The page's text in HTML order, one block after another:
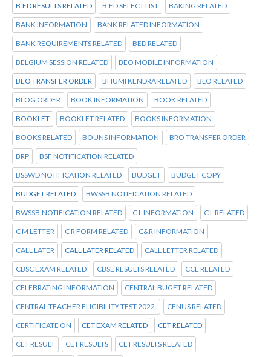
B.ED RESULTS RELATED B.ED SELECT LIST BAKING RELATED
BANK INFORMATION BANK RELATED INFORMATION
BANK REQUIREMENTS RELATED BED RELATED
BELGIUM SESSION RELATED BEO MOBILE INFORMATION
BEO TRANSFER ORDER BHUMI KENDRA RELATED BLO RELATED
BLOG ORDER BOOK INFORMATION BOOK RELATED
BOOKLET BOOKLET RELATED BOOKS INFORMATION
BOOKS RELATED BOUNS INFORMATION BRO TRANSFER ORDER
BRP BSF NOTIFICATION RELATED
BSSWD NOTIFICATION RELATED BUDGET BUDGET COPY
BUDGET RELATED BWSSB NOTIFICATION RELATED
BWSSB:NOTIFICATION RELATED C L INFORMATION C L RELATED
C M LETTER C R FORM RELATED C&R INFORMATION
CALL LATER CALL LATER RELATED CALL LETTER RELATED
CBSC EXAM RELATED CBSE RESULTS RELATED CCE RELATED
CELEBRATING INFORMATION CENTRAL BUGET RELATED
CENTRAL TEACHER ELIGIBILITY TEST 2022. CENUS RELATED
CERTIFICATE ON CET EXAM RELATED CET RELATED
CET RESULT CET RESULTS CET RESULTS RELATED